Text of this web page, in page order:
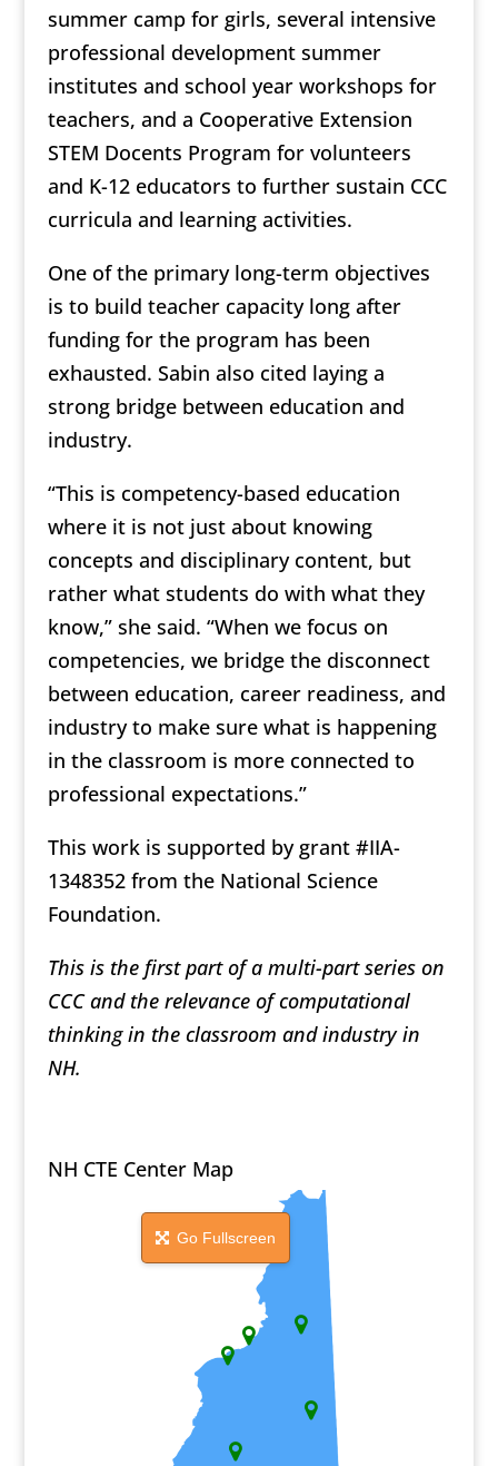
summer camp for girls, several intensive
professional development summer
institutes and school year workshops for
teachers, and a Cooperative Extension
STEM Docents Program for volunteers
and K-12 educators to further sustain CCC
curricula and learning activities.
One of the primary long-term objectives
is to build teacher capacity long after
funding for the program has been
exhausted. Sabin also cited laying a
strong bridge between education and
industry.
“This is competency-based education
where it is not just about knowing
concepts and disciplinary content, but
rather what students do with what they
know,” she said. “When we focus on
competencies, we bridge the disconnect
between education, career readiness, and
industry to make sure what is happening
in the classroom is more connected to
professional expectations.”
This work is supported by grant #IIA-
1348352 from the National Science
Foundation.
This is the first part of a multi-part series on
CCC and the relevance of computational
thinking in the classroom and industry in
NH.
NH CTE Center Map
Go Fullscreen